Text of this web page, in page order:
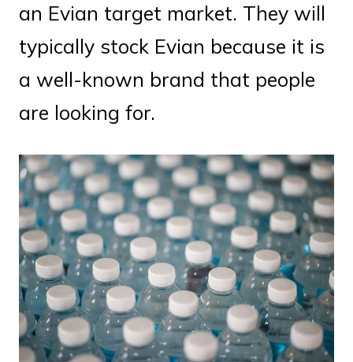
an Evian target market. They will
typically stock Evian because it is
a well-known brand that people
are looking for.